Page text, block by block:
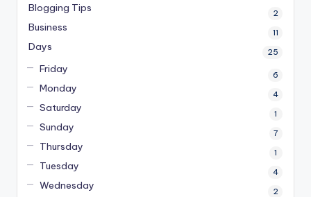
Blogging Tips 2
Business 11
Days 25
Friday 6
Monday 4
Saturday 1
Sunday 7
Thursday 1
Tuesday 4
Wednesday 2